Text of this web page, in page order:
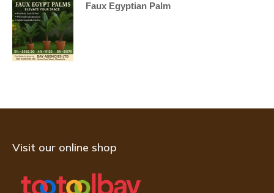
Faux Egyptian Palm
Visit our online shop